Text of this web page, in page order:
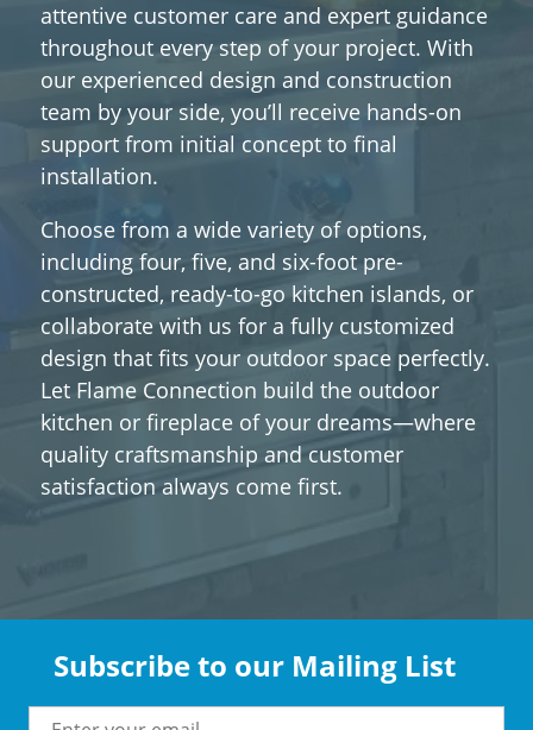
attentive customer care and expert guidance
throughout every step of your project. With
our experienced design and construction
team by your side, you’ll receive hands-on
support from initial concept to final
installation.
Choose from a wide variety of options,
including four, five, and six-foot pre-
constructed, ready-to-go kitchen islands, or
collaborate with us for a fully customized
design that fits your outdoor space perfectly.
Let Flame Connection build the outdoor
kitchen or fireplace of your dreams—where
quality craftsmanship and customer
satisfaction always come first.
Subscribe to our Mailing List